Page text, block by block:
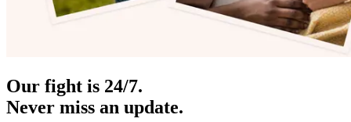
Our fight is 24/7.
Never miss an update.